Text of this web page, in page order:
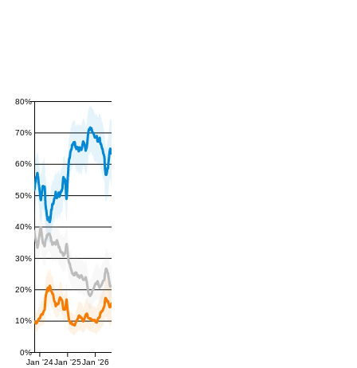
0%
10%
20%
30%
40%
50%
60%
70%
80%
Jan '24Jan '25Jan '26